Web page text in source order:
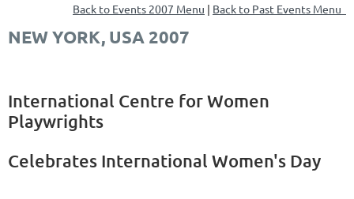
Back to Events 2007 Menu | Back to Past Events Menu
NEW YORK, USA 2007
International Centre for Women
Playwrights
Celebrates International Women's Day